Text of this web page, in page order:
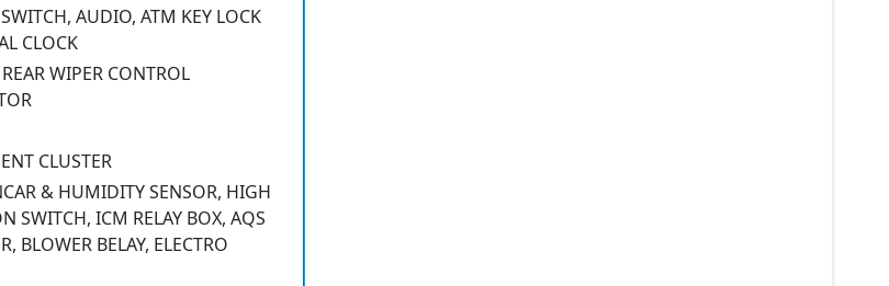
AUDIO, ATM KEY LOCK
CLOCK
WIPER CONTROL
CLUSTER
& HUMIDITY SENSOR, HIGH
SWITCH, ICM RELAY BOX, AQS
BLOWER BELAY, ELECTRO